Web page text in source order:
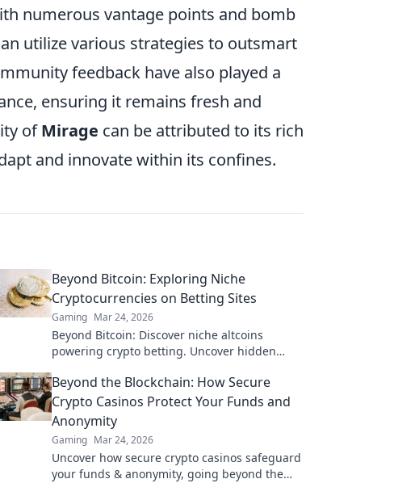
numerous vantage points and bomb
utilize various strategies to outsmart
feedback have also played a
ensuring it remains fresh and
ofMirage can be attributed to its rich
and innovate within its confines.
Beyond Bitcoin: Exploring Niche
Cryptocurrencies on Betting Sites
Gaming Mar 24, 2026
Beyond Bitcoin: Discover niche altcoins
powering crypto betting. Uncover hidden
Beyond the Blockchain: How Secure
Crypto Casinos Protect Your Funds and
Anonymity
Gaming Mar 24, 2026
Uncover how secure crypto casinos safeguard
your funds & anonymity, going beyond the